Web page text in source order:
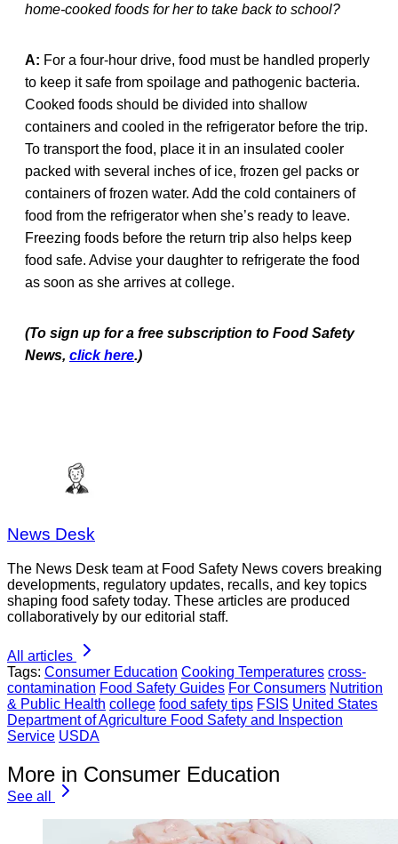
home-cooked foods for her to take back to school?
A: For a four-hour drive, food must be handled properly
to keep it safe from spoilage and pathogenic bacteria.
Cooked foods should be divided into shallow
containers and cooled in the refrigerator before the trip.
To transport the food, place it in an insulated cooler
packed with several inches of ice, frozen gel packs or
containers of frozen water. Add the cold containers of
food from the refrigerator when she’s ready to leave.
Freezing foods before the return trip also helps keep
food safe. Advise your daughter to refrigerate the food
as soon as she arrives at college.
(To sign up for a free subscription to Food Safety
News, click here.)
News Desk
The News Desk team at Food Safety News covers breaking
developments, regulatory updates, recalls, and key topics
shaping food safety today. These articles are produced
collaboratively by our editorial staff.
All articles
Tags: Consumer Education Cooking Temperatures cross-
contamination Food Safety Guides For Consumers Nutrition
& Public Health college food safety tips FSIS United States
Department of Agriculture Food Safety and Inspection
Service USDA
More in Consumer Education
See all